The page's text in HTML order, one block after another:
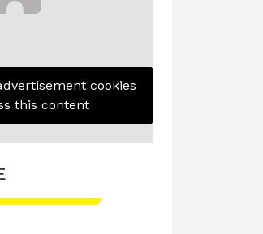
cookies
this content